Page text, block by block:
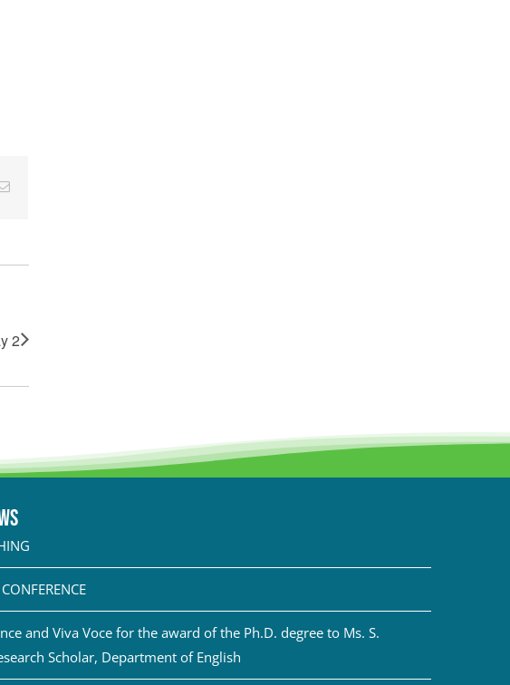
Email
2
and Viva Voce for the award of the Ph.D. degree to Ms. S.
Scholar, Department of English